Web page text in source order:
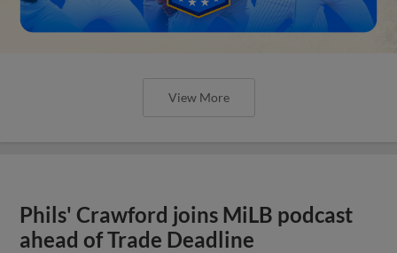
View More
Phils' Crawford joins MiLB podcast
ahead of Trade Deadline